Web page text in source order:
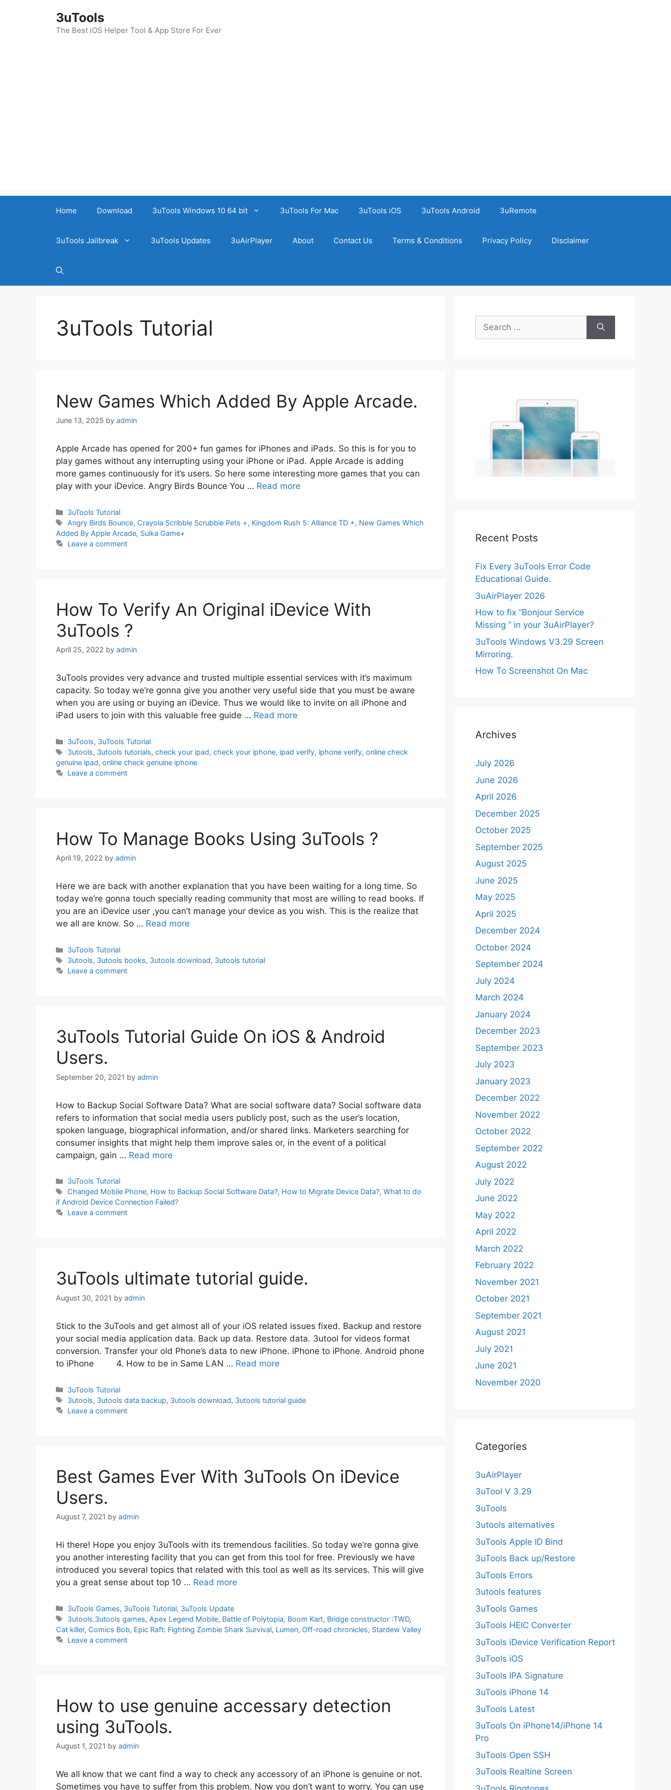
3uTools
The Best iOS Helper Tool & App Store For Ever
Home Download 3uTools Windows 10 64 bit 3uTools For Mac 3uTools iOS 3uTools Android 3uRemote
3uTools Jailbreak 3uTools Updates 3uAirPlayer About Contact Us Terms & Conditions Privacy Policy Disclaimer
3uTools Tutorial
New Games Which Added By Apple Arcade.
June 13, 2025 by admin
Apple Arcade has opened for 200+ fun games for iPhones and iPads. So this is for you to
play games without any interrupting using your iPhone or iPad. Apple Arcade is adding
more games continuously for it’s users. So here some interesting more games that you can
play with your iDevice. Angry Birds Bounce You … Read more
Categories
3uTools Tutorial
Tags
Angry Birds Bounce, Crayola Scribble Scrubbie Pets +, Kingdom Rush 5: Alliance TD +, New Games Which
Added By Apple Arcade, Suika Game+
Leave a comment
How To Verify An Original iDevice With
3uTools ?
April 25, 2022 by admin
3uTools provides very advance and trusted multiple essential services with it’s maximum
capacity. So today we’re gonna give you another very useful side that you must be aware
when you are using or buying an iDevice. Thus we would like to invite on all iPhone and
iPad users to join with this valuable free guide … Read more
Categories
3uTools, 3uTools Tutorial
Tags
3utools, 3utools tutorials,check your ipad,check your iphone, ipad verify, iphone verify,online check
genuine ipad, online check genuine iphone
Leave a comment
How To Manage Books Using 3uTools ?
April 19, 2022 by admin
Here we are back with another explanation that you have been waiting for a long time. So
today we’re gonna touch specially reading community that most are willing to read books. If
you are an iDevice user ,you can’t manage your device as you wish. This is the realize that
we all are know. So … Read more
Categories
3uTools Tutorial
Tags
3utools, 3utools books, 3utools download, 3utools tutorial
Leave a comment
3uTools Tutorial Guide On iOS & Android
Users.
September 20, 2021 by admin
How to Backup Social Software Data? What are social software data? Social software data
refers to information that social media users publicly post, such as the user’s location,
spoken language, biographical information, and/or shared links. Marketers searching for
consumer insights that might help them improve sales or, in the event of a political
campaign, gain … Read more
Categories
3uTools Tutorial
Tags
Changed Mobile Phone, How to Backup Social Software Data?, How to Migrate Device Data?,What to do
if Android Device Connection Failed?
Leave a comment
3uTools ultimate tutorial guide.
August 30, 2021 by admin
Stick to the 3uTools and get almost all of your iOS related issues fixed. Backup and restore
your social media application data. Back up data. Restore data. 3utool for videos format
conversion. Transfer your old Phone’s data to new iPhone. iPhone to iPhone. Android phone
to iPhone 4. How to be in Same LAN … Read more
Categories
3uTools Tutorial
Tags
3utools, 3utools data backup, 3utools download, 3utools tutorial guide
Leave a comment
Best Games Ever With 3uTools On iDevice
Users.
August 7, 2021 by admin
Hi there! Hope you enjoy 3uTools with its tremendous facilities. So today we’re gonna give
you another interesting facility that you can get from this tool for free. Previously we have
introduced you several topics that related with this tool as well as its services. This will give
you a great sense about top 10 … Read more
Categories
3uTools Games, 3uTools Tutorial, 3uTools Update
Tags
3utools.3utools games, Apex Legend Mobile, Battle of Polytopia, Boom Kart, Bridge constructor :TWD,
Cat killer, Comics Bob, Epic Raft: Fighting Zombie Shark Survival, Lumen, Off-road chronicles, Stardew Valley
Leave a comment
How to use genuine accessary detection
using 3uTools.
August 1, 2021 by admin
We all know that we cant find a way to check any accessory of an iPhone is genuine or not.
Sometimes you have to suffer from this problem. Now you don’t want to worry. You can use
Search
for:
Recent Posts
Fix Every 3uTools Error Code
Educational Guide.
3uAirPlayer 2026
How to fix “Bonjour Service
Missing ” in your 3uAirPlayer?
3uTools Windows V3.29 Screen
Mirroring.
How To Screenshot On Mac
Archives
July 2026
June 2026
April 2026
December 2025
October 2025
September 2025
August 2025
June 2025
May 2025
April 2025
December 2024
October 2024
September 2024
July 2024
March 2024
January 2024
December 2023
September 2023
July 2023
January 2023
December 2022
November 2022
October 2022
September 2022
August 2022
July 2022
June 2022
May 2022
April 2022
March 2022
February 2022
November 2021
October 2021
September 2021
August 2021
July 2021
June 2021
November 2020
Categories
3uAirPlayer
3uTool V 3.29
3uTools
3utools alternatives
3uTools Apple ID Bind
3uTools Back up/Restore
3uTools Errors
3utools features
3uTools Games
3uTools HEIC Converter
3uTools iDevice Verification Report
3uTools iOS
3uTools IPA Signature
3uTools iPhone 14
3uTools Latest
3uTools On iPhone14/iPhone 14
Pro
3uTools Open SSH
3uTools Realtine Screen